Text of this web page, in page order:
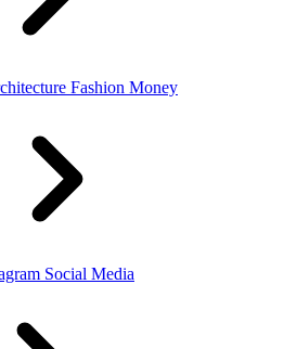
Fashion Money
Social Media